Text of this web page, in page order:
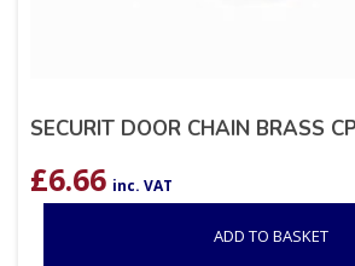
SECURIT DOOR CHAIN BRASS
£6.66 inc. VAT
ADD TO BASKET